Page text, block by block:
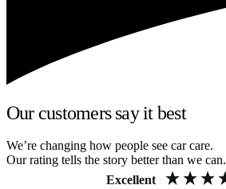
Our customers say it best
We’re changing how people see car care.
Our rating tells the story better than we can.
Excellent